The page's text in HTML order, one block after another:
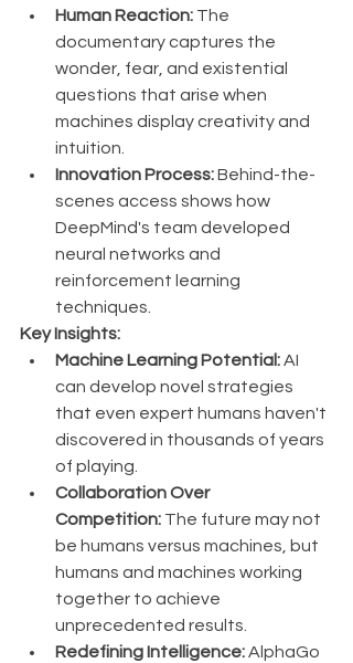
Human Reaction: The
documentary captures the
wonder, fear, and existential
questions that arise when
machines display creativity and
intuition.
Innovation Process: Behind-the-
scenes access shows how
DeepMind's team developed
neural networks and
reinforcement learning
techniques.
Key Insights:
Machine Learning Potential: AI
can develop novel strategies
that even expert humans haven't
discovered in thousands of years
of playing.
Collaboration Over
Competition: The future may not
be humans versus machines, but
humans and machines working
together to achieve
unprecedented results.
Redefining Intelligence: AlphaGo